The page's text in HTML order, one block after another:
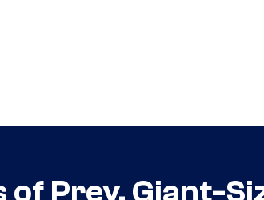
of Prey, Giant-